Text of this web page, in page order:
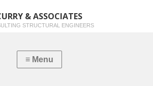
& ASSOCIATES
STRUCTURAL ENGINEERS